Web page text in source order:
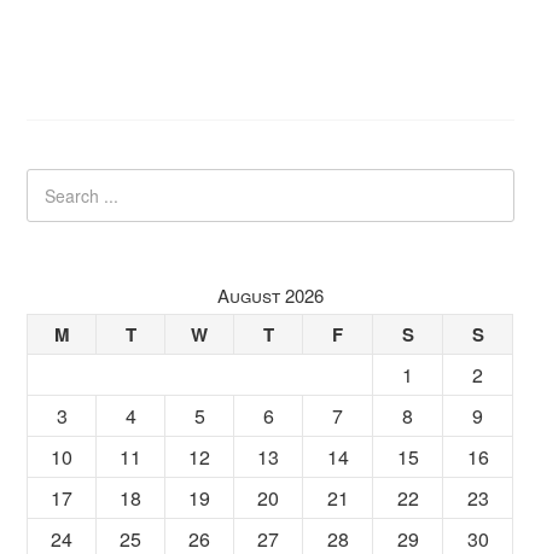
August 2026
M T W T F S S
1
2
3
4 5 6 7 8
9
10
11 12 13 14 15
16
17
18 19 20 21 22
23
24
25 26 27 28 29
30